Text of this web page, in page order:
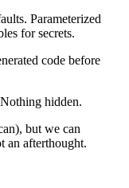
Parameterized
for secrets.
code before
hidden.
but we can
an afterthought.